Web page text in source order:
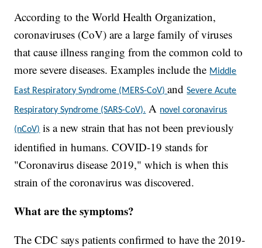
According to the World Health Organization,
coronaviruses (CoV) are a large family of viruses
that cause illness ranging from the common cold to
more severe diseases. Examples include the Middle
East Respiratory Syndrome (MERS-CoV)andSevere Acute
Respiratory Syndrome (SARS-CoV). A novel coronavirus
(nCoV) is a new strain that has not been previously
identified in humans. COVID-19 stands for
"Coronavirus disease 2019," which is when this
strain of the coronavirus was discovered.
What are the symptoms?
The CDC says patients confirmed to have the 2019-